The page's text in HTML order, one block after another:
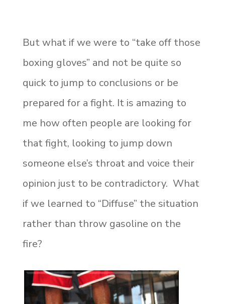
But what if we were to “take off those
boxing gloves” and not be quite so
quick to jump to conclusions or be
prepared for a fight. It is amazing to
me how often people are looking for
that fight, looking to jump down
someone else’s throat and voice their
opinion just to be contradictory. What
if we learned to “Diffuse” the situation
rather than throw gasoline on the
fire?